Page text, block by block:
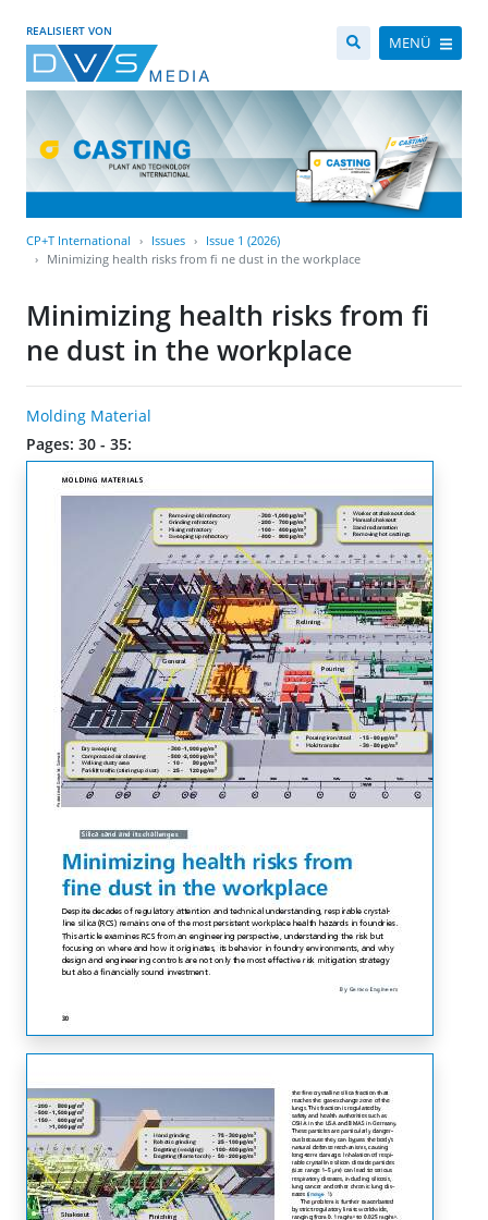
REALISIERT VON
MENÜ
CP+T International Issues
Issue 1 (2026)
Minimizing health risks from fi ne dust in the workplace
Minimizing health risks from fi
ne dust in the workplace
Molding Material
Pages: 30 - 35: